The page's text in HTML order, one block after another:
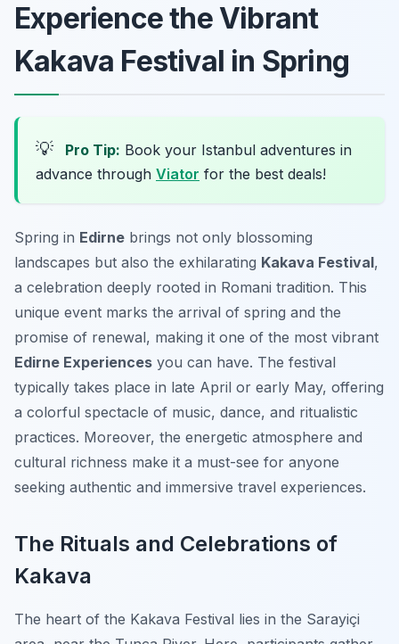
Experience the Vibrant
Kakava Festival in Spring
💡 Pro Tip: Book your Istanbul adventures in
advance through Viator for the best deals!
Spring in Edirne brings not only blossoming
landscapes but also the exhilarating Kakava Festival,
a celebration deeply rooted in Romani tradition. This
unique event marks the arrival of spring and the
promise of renewal, making it one of the most vibrant
Edirne Experiences you can have. The festival
typically takes place in late April or early May, offering
a colorful spectacle of music, dance, and ritualistic
practices. Moreover, the energetic atmosphere and
cultural richness make it a must-see for anyone
seeking authentic and immersive travel experiences.
The Rituals and Celebrations of
Kakava
The heart of the Kakava Festival lies in the Sarayiçi